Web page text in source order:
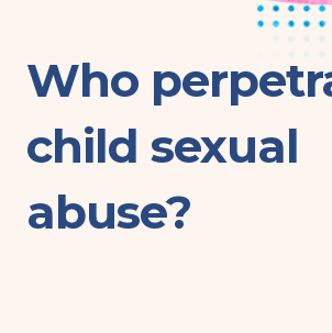
Who
child sexual
abuse?